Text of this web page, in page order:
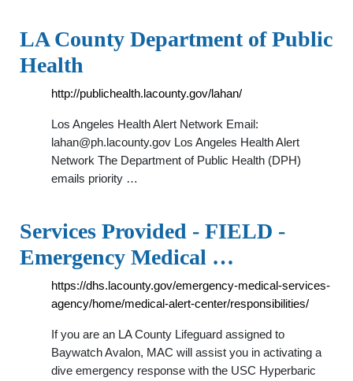
LA County Department of Public
Health
http://publichealth.lacounty.gov/lahan/
Los Angeles Health Alert Network Email:
lahan@ph.lacounty.gov Los Angeles Health Alert
Network The Department of Public Health (DPH)
emails priority …
Services Provided - FIELD -
Emergency Medical …
https://dhs.lacounty.gov/emergency-medical-services-
agency/home/medical-alert-center/responsibilities/
If you are an LA County Lifeguard assigned to
Baywatch Avalon, MAC will assist you in activating a
dive emergency response with the USC Hyperbaric